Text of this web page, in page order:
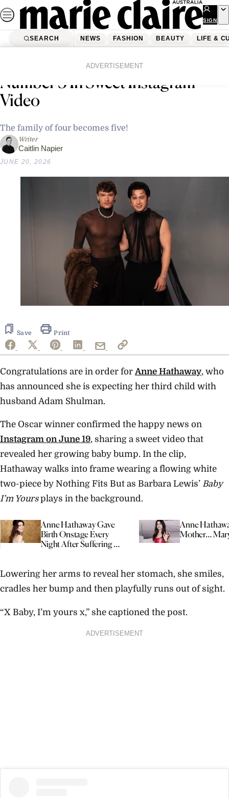
Skip
to
content
SIGN
UP
SEARCH NEWS FASHION BEAUTY LIFE &
ADVERTISEMENT
Anne Hathaway Announces Baby
Number 3 In Sweet Instagram
Video
The family of four becomes five!
Writer
Caitlin Napier
JUNE 20, 2026
minute,
23
seconds
Save Print
Congratulations are in order for Anne Hathaway, who
has announced she is expecting her third child with
husband Adam Shulman.
The Oscar winner confirmed the happy news on
Instagram on June 19, sharing a sweet video that
revealed her growing baby bump. In the clip,
Hathaway walks into frame wearing a flowing white
two-piece by Nothing Fits But as Barbara Lewis’ Baby
I’m Yoursplays in the background.
Anne Hathaway Gave
Birth Onstage Every
Night After Suffering A
Anne
Mother…
Lowering her arms to reveal her stomach, she smiles,
cradles her bump and then playfully runs out of sight.
“X Baby, I’m yours x,” she captioned the post.
ADVERTISEMENT